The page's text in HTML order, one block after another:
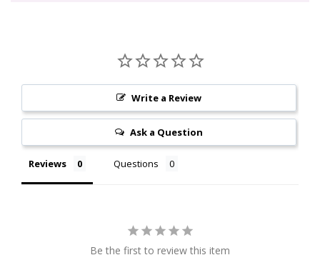
Write a Review
Ask a Question
Reviews Questions
Be the first to review this item